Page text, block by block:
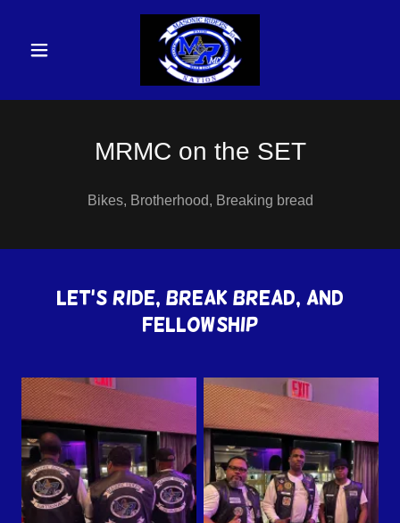
MRMC on the SET
Bikes, Brotherhood, Breaking bread
Let's Ride, Break Bread, and
Fellowship